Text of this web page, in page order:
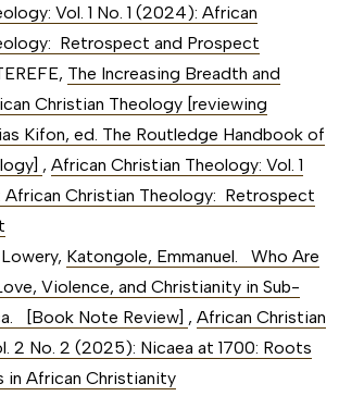
Vol. 1 No. 1 (2024): African
Retrospect and Prospect
The Increasing Breadth and
Christian Theology [reviewing
Kifon, ed. The Routledge Handbook of
, African Christian Theology: Vol. 1
African Christian Theology: Retrospect
Katongole, Emmanuel. Who Are
Violence, and Christianity in Sub-
[Book Note Review] , African Christian
2 No. 2 (2025): Nicaea at 1700: Roots
in African Christianity